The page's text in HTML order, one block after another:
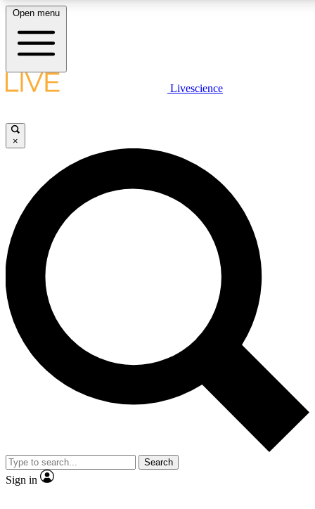
LIVE SCIENCE PLUS
JOIN FREE
LIVE SCIENCE PRO
Unlimited access to our exclusive features, expert analysis and in-depth
interviews, all ad-free
Exclusive, original
Member-only
JOIN LIVE SCIENCE PRO
Open menu
Livescience
×
Search
Sign in